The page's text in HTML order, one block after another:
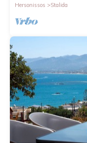
Hersonissos
Stalida